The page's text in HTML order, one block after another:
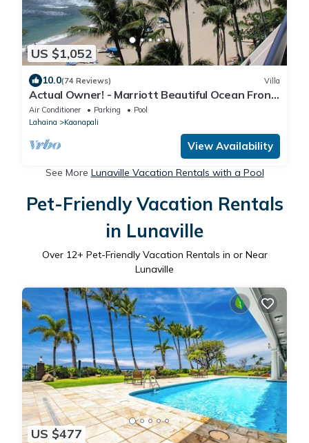
US $1,052
10.0(74 Reviews) Villa
Actual Owner! - Marriott Beautiful Ocean Front
Villas- 2bdr/2bath sleeps 8+1
Air Conditioner Parking
Pool
Lahaina
Kaanapali
View Availability
See More Lunaville Vacation Rentals with a Pool
Pet-Friendly Vacation Rentals
in Lunaville
Over 12+ Pet-Friendly Vacation Rentals in or Near
Lunaville
US $477